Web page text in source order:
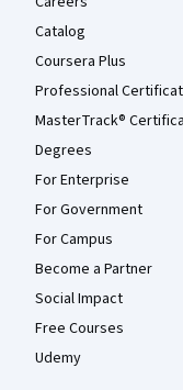
Catalog
Coursera Plus
Professional
MasterTrack®
Degrees
For Enterprise
For Government
For Campus
Become a Partner
Social Impact
Free Courses
Udemy